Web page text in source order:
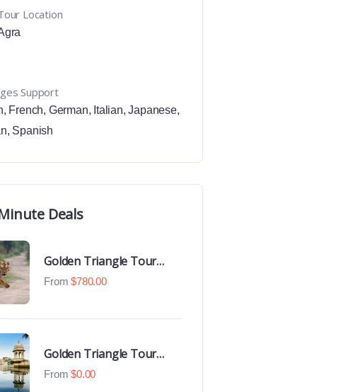
Location
Support
, French, German, Italian,Japanese,
, Spanish
Deals
Golden Triangle Tour
With Ranthambore With
From $780.00
Golden Triangle Tour
With Udaipur Highlights
From $0.00